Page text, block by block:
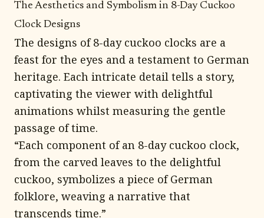
The Aesthetics and Symbolism in 8-Day Cuckoo
Clock Designs
The designs of 8-day cuckoo clocks are a
feast for the eyes and a testament to German
heritage. Each intricate detail tells a story,
captivating the viewer with delightful
animations whilst measuring the gentle
passage of time.
“Each component of an 8-day cuckoo clock,
from the carved leaves to the delightful
cuckoo, symbolizes a piece of German
folklore, weaving a narrative that
transcends time.”